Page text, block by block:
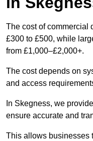
The cost of commercial
£300 to £500, while
from £1,000–£2,000+.
The cost depends on
and access
In Skegness, we
ensure accurate and
This allows businesses